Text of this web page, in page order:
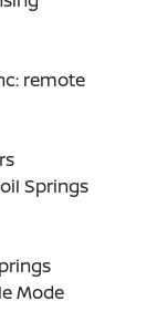
remote
Springs
Mode